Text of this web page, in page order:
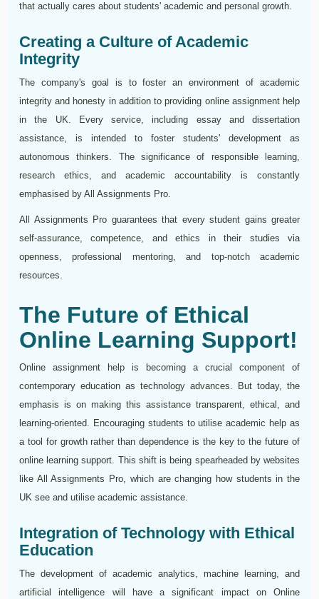
that actually cares about students' academic and personal growth.
Creating a Culture of Academic
Integrity
The company's goal is to foster an environment of academic
integrity and honesty in addition to providing online assignment help
in the UK. Every service, including essay and dissertation
assistance, is intended to foster students' development as
autonomous thinkers. The significance of responsible learning,
research ethics, and academic accountability is constantly
emphasised by All Assignments Pro.
All Assignments Pro guarantees that every student gains greater
self-assurance, competence, and ethics in their studies via
openness, professional mentoring, and top-notch academic
resources.
The Future of Ethical
Online Learning Support!
Online assignment help is becoming a crucial component of
contemporary education as technology advances. But today, the
emphasis is on making this assistance transparent, ethical, and
learning-oriented. Encouraging students to utilise academic help as
a tool for growth rather than dependence is the key to the future of
online learning support. This shift is being spearheaded by websites
like All Assignments Pro, which are changing how students in the
UK see and utilise academic assistance.
Integration of Technology with Ethical
Education
The development of academic analytics, machine learning, and
artificial intelligence will have a significant impact on Online